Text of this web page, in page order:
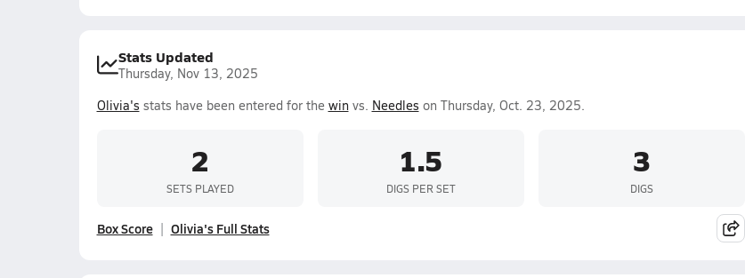
Stats Updated
Thursday, Nov 13, 2025
Olivia's stats have been entered for the winvs. Needles on Thursday, Oct. 23, 2025.
2
SETS PLAYED
1.5
DIGS PER SET
3
DIGS
Box Score Olivia's Full Stats